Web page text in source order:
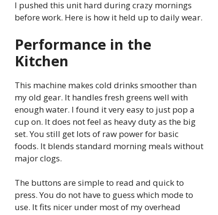
I pushed this unit hard during crazy mornings
before work. Here is how it held up to daily wear.
Performance in the
Kitchen
This machine makes cold drinks smoother than
my old gear. It handles fresh greens well with
enough water. I found it very easy to just pop a
cup on. It does not feel as heavy duty as the big
set. You still get lots of raw power for basic
foods. It blends standard morning meals without
major clogs.
The buttons are simple to read and quick to
press. You do not have to guess which mode to
use. It fits nicer under most of my overhead